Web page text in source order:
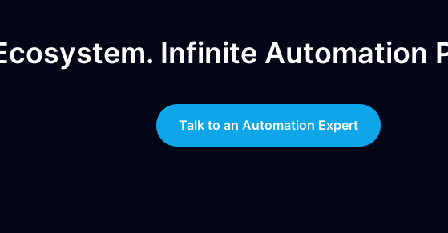
Infinite Automation
Talk to an Automation Expert